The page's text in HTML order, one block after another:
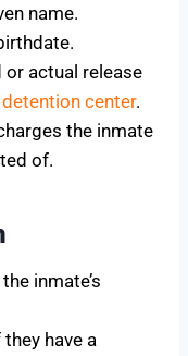
name.
or actual release
detention center.
the inmate
of.
inmate’s
have a